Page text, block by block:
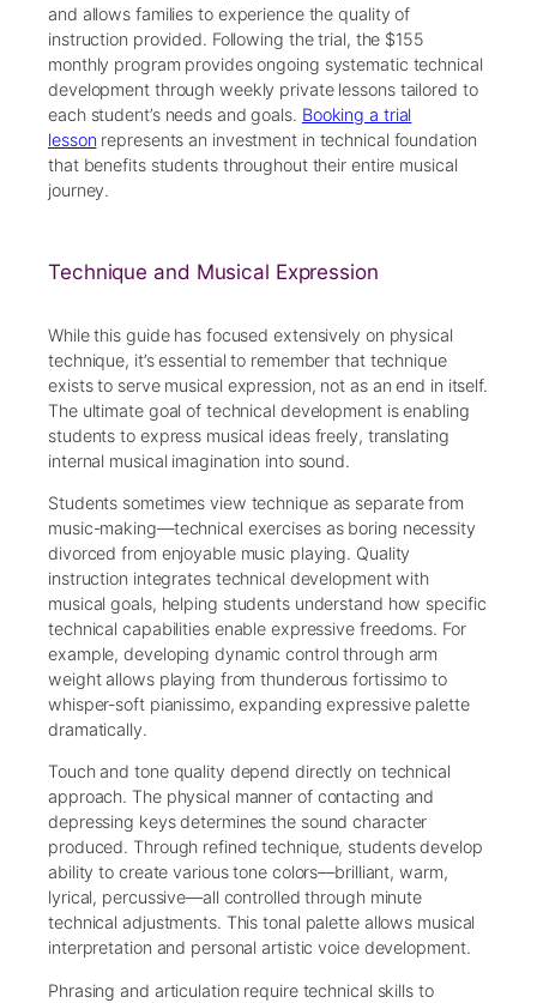
and allows families to experience the quality of
instruction provided. Following the trial, the $155
monthly program provides ongoing systematic technical
development through weekly private lessons tailored to
each student’s needs and goals. Booking a trial
lesson represents an investment in technical foundation
that benefits students throughout their entire musical
journey.
Technique and Musical Expression
While this guide has focused extensively on physical
technique, it’s essential to remember that technique
exists to serve musical expression, not as an end in itself.
The ultimate goal of technical development is enabling
students to express musical ideas freely, translating
internal musical imagination into sound.
Students sometimes view technique as separate from
music-making—technical exercises as boring necessity
divorced from enjoyable music playing. Quality
instruction integrates technical development with
musical goals, helping students understand how specific
technical capabilities enable expressive freedoms. For
example, developing dynamic control through arm
weight allows playing from thunderous fortissimo to
whisper-soft pianissimo, expanding expressive palette
dramatically.
Touch and tone quality depend directly on technical
approach. The physical manner of contacting and
depressing keys determines the sound character
produced. Through refined technique, students develop
ability to create various tone colors—brilliant, warm,
lyrical, percussive—all controlled through minute
technical adjustments. This tonal palette allows musical
interpretation and personal artistic voice development.
Phrasing and articulation require technical skills to